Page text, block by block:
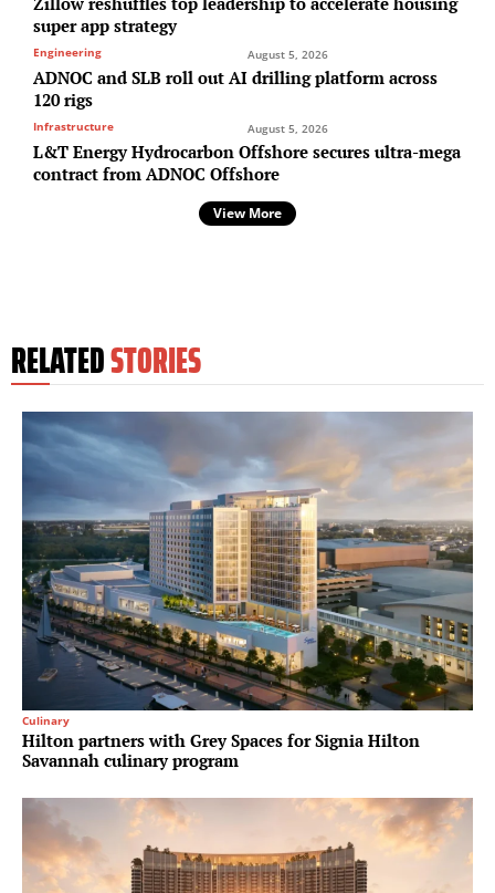
super app strategy
Engineering August 5, 2026
ADNOC and SLB roll out AI drilling platform across
120 rigs
Infrastructure August 5, 2026
L&T Energy Hydrocarbon Offshore secures ultra-mega
contract from ADNOC Offshore
View More
RELATEDSTORIES
Culinary
Hilton partners with Grey Spaces for Signia Hilton
Savannah culinary program